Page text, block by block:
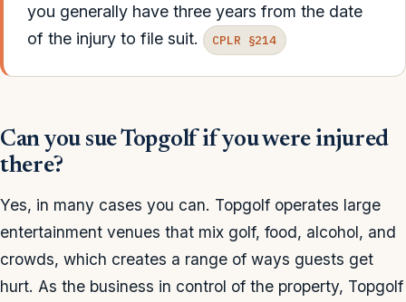
you generally have three years from the date
of the injury to file suit.
CPLR §214
Can you sue Topgolf if you were injured
there?
Yes, in many cases you can. Topgolf operates large
entertainment venues that mix golf, food, alcohol, and
crowds, which creates a range of ways guests get
hurt. As the business in control of the property, Topgolf